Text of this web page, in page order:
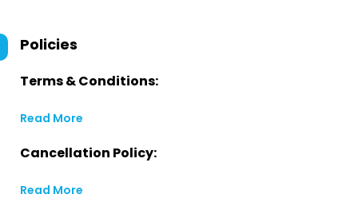
Policies
Terms & Conditions:
Read More
Cancellation Policy:
Read More